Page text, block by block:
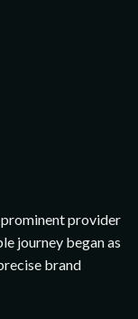
prominent provider
journey began as
brand